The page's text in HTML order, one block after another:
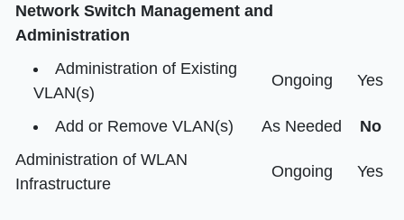
Network Switch Management and
Administration
Administration of Existing
VLAN(s)
Ongoing Yes
Add or Remove VLAN(s) As Needed
No
Administration of WLAN
Infrastructure
Ongoing Yes